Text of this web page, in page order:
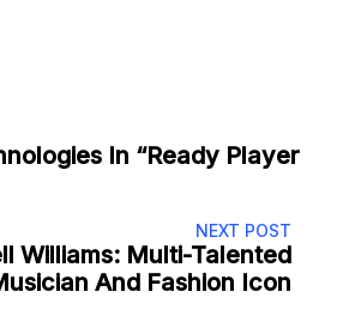
In “Ready Player
NEXT POST
Williams: Multi-Talented
And Fashion Icon